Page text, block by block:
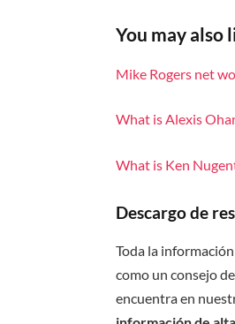
You may also
Mike Rogers net
What is Alexis
What is Ken
Descargo de
Toda la
como un consejo
encuentra en